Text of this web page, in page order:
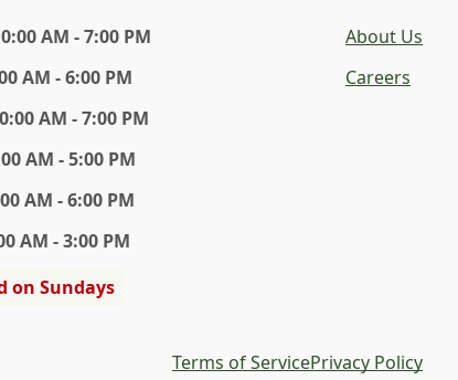
AM - 7:00 PM
AM - 6:00 PM
AM - 7:00 PM
AM - 5:00 PM
AM - 6:00 PM
AM - 3:00 PM
on Sundays
About Us
Careers
Terms of ServicePrivacy Policy